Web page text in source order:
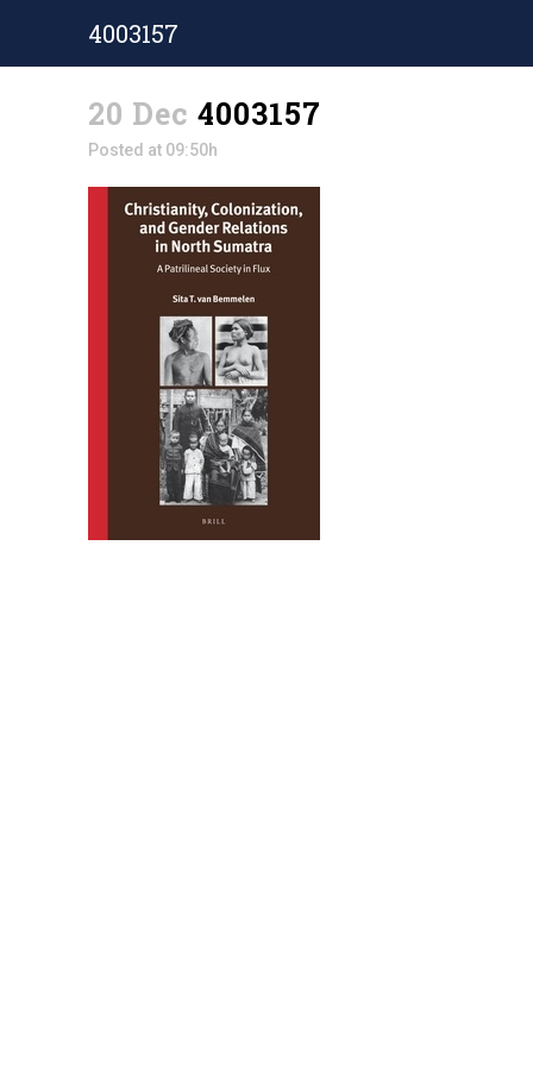
4003157
20 Dec 4003157
Posted at 09:50h